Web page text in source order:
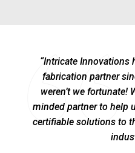
“Intricate Innovations
fabrication partner
weren’t we fortunate!
minded partner to help
certifiable solutions to